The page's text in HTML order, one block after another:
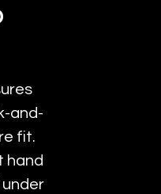
and-
fit.
hand